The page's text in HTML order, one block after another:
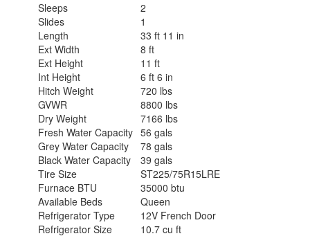
Sleeps
2
Slides
1
Length
33 ft 11 in
Ext Width
8 ft
Ext Height
11 ft
Int Height
6 ft 6 in
Hitch Weight
720 lbs
GVWR
8800 lbs
Dry Weight
7166 lbs
Fresh Water Capacity 56 gals
Grey Water Capacity
78 gals
Black Water Capacity
39 gals
Tire Size
ST225/75R15LRE
Furnace BTU
35000 btu
Available Beds
Queen
Refrigerator Type
12V French Door
Refrigerator Size
10.7 cu ft